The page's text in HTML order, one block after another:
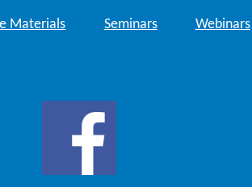
Materials Seminars Webinars